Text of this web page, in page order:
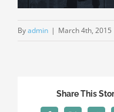
Byadmin | March 4th, 2015
Share This